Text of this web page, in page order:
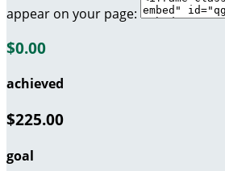
appear on your page:
$0.00
achieved
$225.00
goal